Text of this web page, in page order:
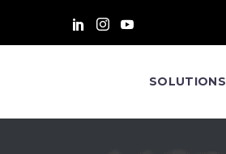
SOLUTIONS